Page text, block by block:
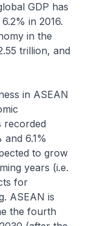
GDP has
in 2016.
in the
trillion, and
in ASEAN
recorded
6.1%
to grow
years (i.e.
for
ASEAN is
the fourth